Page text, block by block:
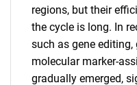
regions, but their
the cycle is long. In
such as gene
molecular marker-
gradually emerged,